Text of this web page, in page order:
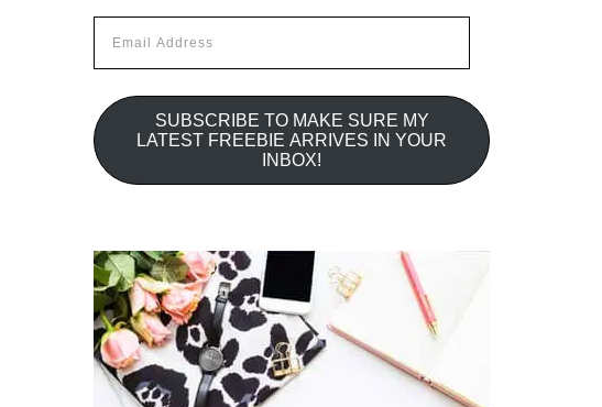
Address
SUBSCRIBE TO MAKE SURE MY
LATEST FREEBIE ARRIVES IN YOUR
INBOX!